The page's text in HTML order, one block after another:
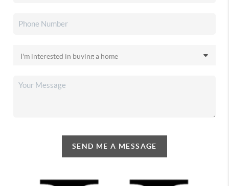
SEND ME A MESSAGE